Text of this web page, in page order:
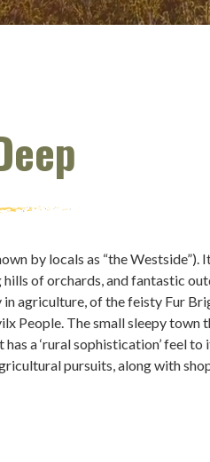
by locals as “the Westside”).
of orchards, and fantastic
agriculture, of the feisty Fur
People. The small sleepy town
a ‘rural sophistication’ feel to
pursuits, along with